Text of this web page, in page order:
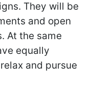
They will be
and open
At the same
equally
and pursue